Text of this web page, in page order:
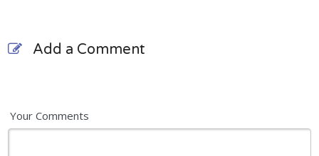
Add a Comment
Your Comments